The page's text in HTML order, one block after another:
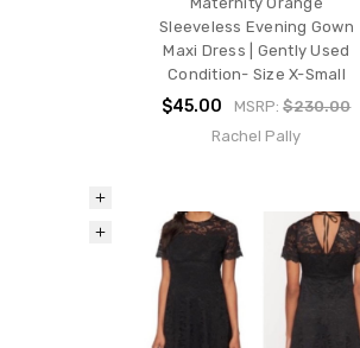
Sleeveless Evening Gown
Maxi Dress | Gently Used
Condition- Size X-Small
$45.00 MSRP:$230.00
Rachel Pally